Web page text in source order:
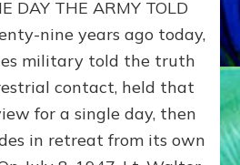
Roswell:
The
Craft
Delivered
Intact
DAY THE ARMY TOLD
nine years ago today,
military told the truth
contact, held that
for a single day, then
in retreat from its own